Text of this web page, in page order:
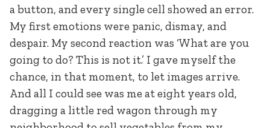
a button, and every single cell showed an error.
My first emotions were panic, dismay, and
despair. My second reaction was ‘What are you
going to do? This is not it.’ I gave myself the
chance, in that moment, to let images arrive.
And all I could see was me at eight years old,
dragging a little red wagon through my